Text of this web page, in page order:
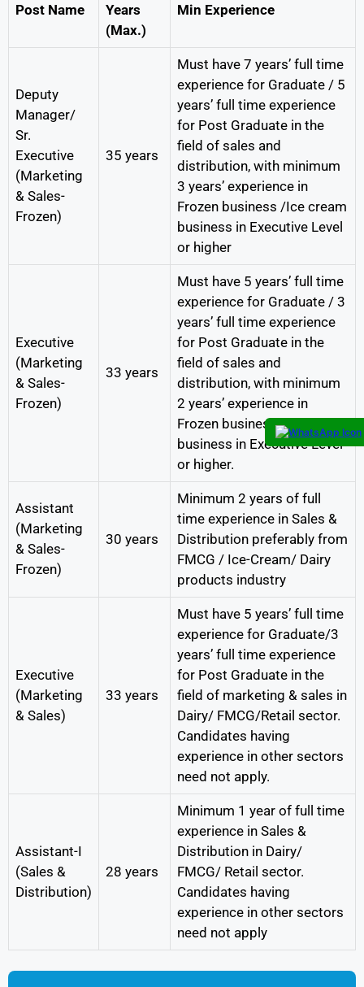
Post Name
Years
(Max.)
Min Experience
Deputy
Manager/
Sr.
Executive
(Marketing
& Sales-
Frozen)
35 years
Must have 7 years’ full time
experience for Graduate / 5
years’ full time experience
for Post Graduate in the
field of sales and
distribution, with minimum
3 years’ experience in
Frozen business /Ice cream
business in Executive Level
or higher
Executive
(Marketing
& Sales-
Frozen)
33 years
Must have 5 years’ full time
experience for Graduate / 3
years’ full time experience
for Post Graduate in the
field of sales and
distribution, with minimum
2 years’ experience in
Frozen business /Ice cream
business in Executive Level
or higher.
Assistant
(Marketing
& Sales-
Frozen)
30 years
Minimum 2 years of full
time experience in Sales &
Distribution preferably from
FMCG / Ice-Cream/ Dairy
products industry
Executive
(Marketing
& Sales)
33 years
Must have 5 years’ full time
experience for Graduate/3
years’ full time experience
for Post Graduate in the
field of marketing & sales in
Dairy/ FMCG/Retail sector.
Candidates having
experience in other sectors
need not apply.
Assistant-I
(Sales &
Distribution)
28 years
Minimum 1 year of full time
experience in Sales &
Distribution in Dairy/
FMCG/ Retail sector.
Candidates having
experience in other sectors
need not apply